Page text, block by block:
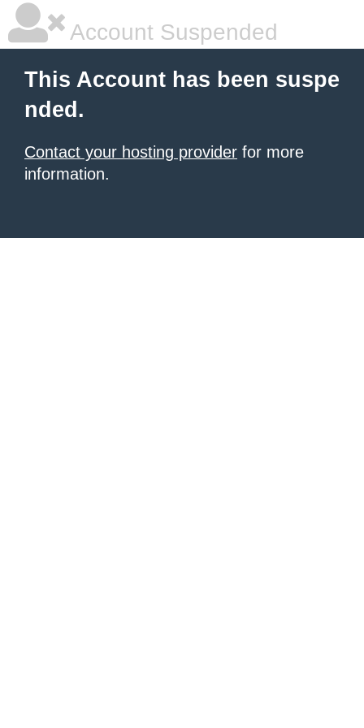
Account Suspended
This Account has been suspe
nded.
Contact your hosting provider for more
information.